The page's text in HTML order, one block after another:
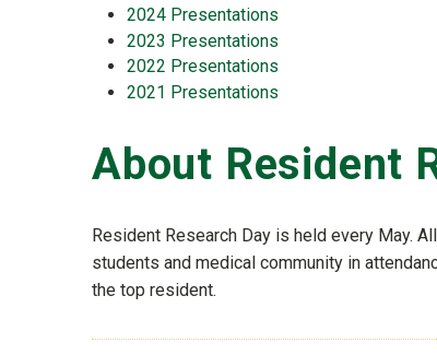
2024 Presentations
2023 Presentations
2022 Presentations
2021 Presentations
About Resident
Resident Research Day is held every May.
students and medical community in
the top resident.